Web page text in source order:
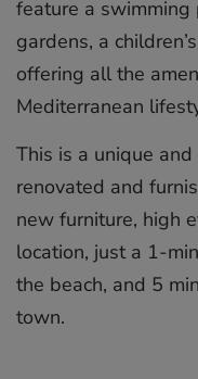
feature a
gardens, a
offering all the
Mediterranean
This is a unique
renovated and
new ‌furniture, high
location, ‌just a ‌1-
‌the beach, ‌and ‌5
‌town.